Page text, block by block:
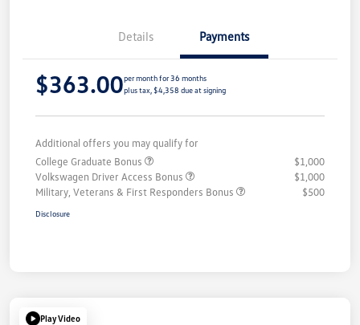
Details Payments
$363.00per month for 36 months
plus tax, $4,358 due at signing
Additional offers you may qualify for
College Graduate Bonus
$1,000
Volkswagen Driver Access Bonus
$1,000
Military, Veterans & First Responders Bonus
$500
Disclosure
Play Video